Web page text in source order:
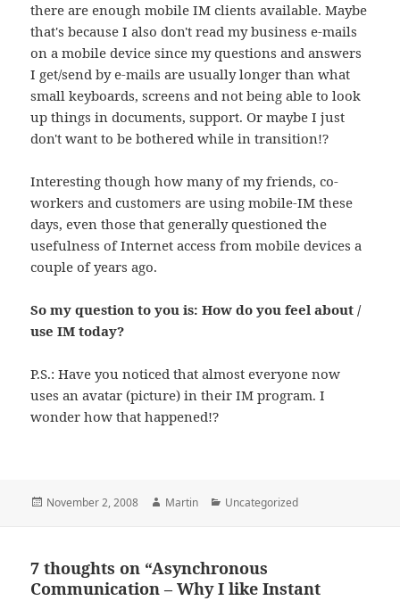
there are enough mobile IM clients available. Maybe
that's because I also don't read my business e-mails
on a mobile device since my questions and answers
I get/send by e-mails are usually longer than what
small keyboards, screens and not being able to look
up things in documents, support. Or maybe I just
don't want to be bothered while in transition!?
Interesting though how many of my friends, co-
workers and customers are using mobile-IM these
days, even those that generally questioned the
usefulness of Internet access from mobile devices a
couple of years ago.
So my question to you is: How do you feel about /
use IM today?
P.S.: Have you noticed that almost everyone now
uses an avatar (picture) in their IM program. I
wonder how that happened!?
Posted
November 2, 2008 Author
Martin Categories
Uncategorized
7 thoughts on “Asynchronous
Communication – Why I like Instant